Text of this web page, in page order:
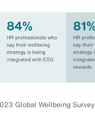
Global Wellbeing Survey